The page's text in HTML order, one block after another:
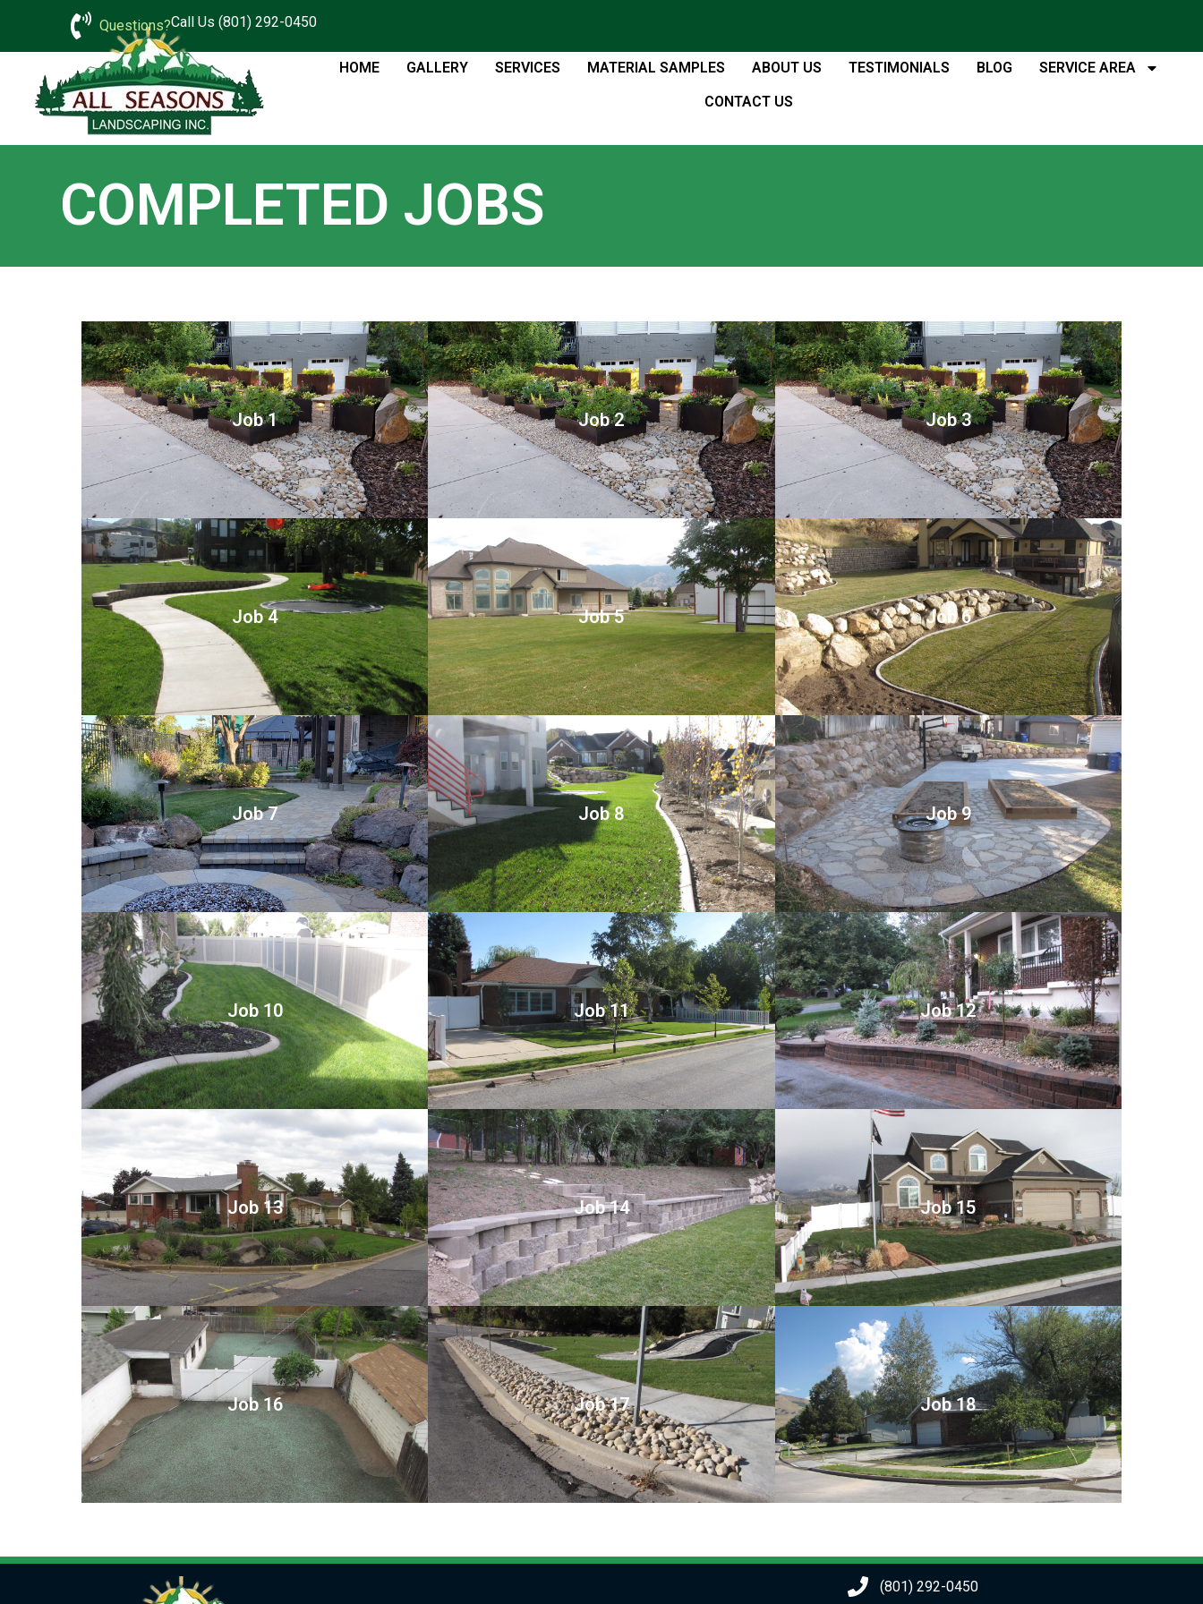
Questions?Call Us (801) 292-0450
HOME GALLERY SERVICES MATERIAL SAMPLES ABOUT US TESTIMONIALS BLOG
SERVICE AREA
CONTACT US
COMPLETED JOBS
Job 1 Job 2 Job 3
Job 4 Job 5 Job 6
Job 7 Job 8 Job 9
Job 10 Job 11 Job 12
Job 13 Job 14 Job 15
Job 16 Job 17 Job 18
(801) 292-0450